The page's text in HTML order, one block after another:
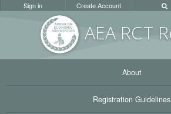
AEA RCT
Sign in Create Account
About
Registration Guidelines